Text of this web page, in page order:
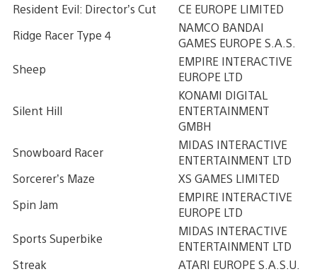
Resident Evil: Director’s Cut
CE EUROPE LIMITED
Ridge Racer Type 4
NAMCO BANDAI
GAMES EUROPE S.A.S.
Sheep
EMPIRE INTERACTIVE
EUROPE LTD
Silent Hill
KONAMI DIGITAL
ENTERTAINMENT
GMBH
Snowboard Racer
MIDAS INTERACTIVE
ENTERTAINMENT LTD
Sorcerer’s Maze
XS GAMES LIMITED
Spin Jam
EMPIRE INTERACTIVE
EUROPE LTD
Sports Superbike
MIDAS INTERACTIVE
ENTERTAINMENT LTD
Streak
ATARI EUROPE S.A.S.U.